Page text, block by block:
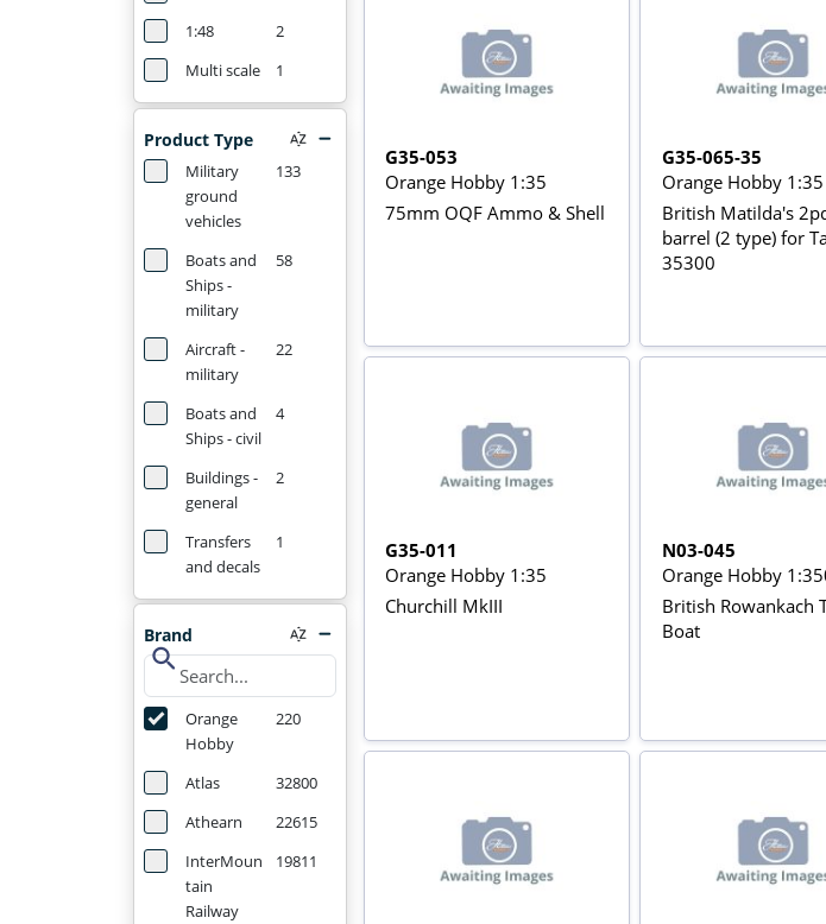
1:48
2
Multi scale
1
Product Type
Military
ground
vehicles
133
Boats and
Ships -
military
58
Aircraft -
military
22
Boats and
Ships - civil
4
Buildings -
general
2
Transfers
and decals
1
Brand
search
Orange
Hobby
220
Atlas
32800
Athearn
22615
InterMoun
tain
Railway
19811
G35-053
Orange Hobby 1:35
75mm OQF Ammo & Shell
G35-065-35
Orange Hobby 1:35
British Matilda's
barrel (2 type) for
35300
G35-011
Orange Hobby 1:35
Churchill MkIII
N03-045
Orange Hobby
British Rowankach
Boat